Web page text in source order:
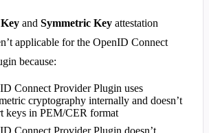
and Symmetric Key attestation
applicable for the OpenID Connect
because:
Connect Provider Plugin uses
cryptography internally and doesn’t
keys in PEM/CER format
Connect Provider Plugin doesn’t